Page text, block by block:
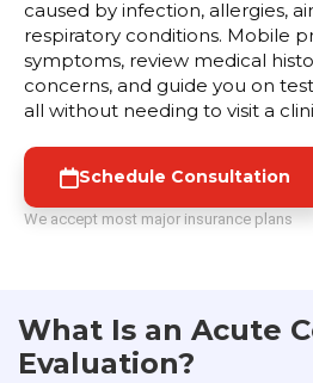
caused by infection, allergies,
respiratory conditions. Mobile
symptoms, review medical
concerns, and guide you on
all without needing to visit a
Schedule Consultation
We accept most major insurance plans
What Is an Acute
Evaluation?